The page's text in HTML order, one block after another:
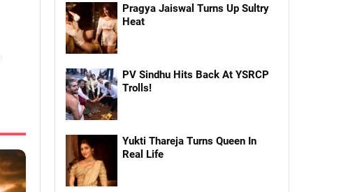
Pragya Jaiswal Turns Up Sultry
Heat
PV Sindhu Hits Back At YSRCP
Trolls!
Yukti Thareja Turns Queen In
Real Life